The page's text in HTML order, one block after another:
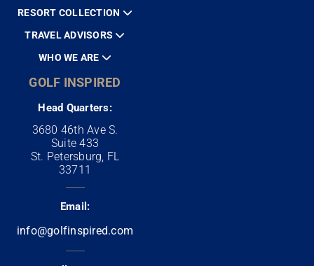
RESORT COLLECTION
TRAVEL ADVISORS
WHO WE ARE
GOLF INSPIRED
Head Quarters:
3680 46th Ave S.
Suite 433
St. Petersburg, FL
33711
Email:
info@golfinspired.com